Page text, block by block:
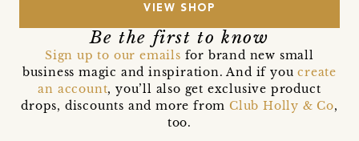
VIEW SHOP
Be the first to know
Sign up to our emails for brand new small
business magic and inspiration. And if youcreate
an account, you’ll also get exclusive product
drops, discounts and more from Club Holly & Co,
too.